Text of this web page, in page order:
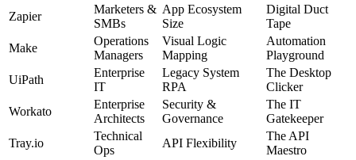
Zapier
Marketers &
SMBs
App Ecosystem
Size
Digital Duct
Tape
Make
Operations
Managers
Visual Logic
Mapping
Automation
Playground
UiPath
Enterprise
IT
Legacy System
RPA
The Desktop
Clicker
Workato
Enterprise
Architects
Security &
Governance
The IT
Gatekeeper
Tray.io
Technical
Ops
API Flexibility
The API
Maestro